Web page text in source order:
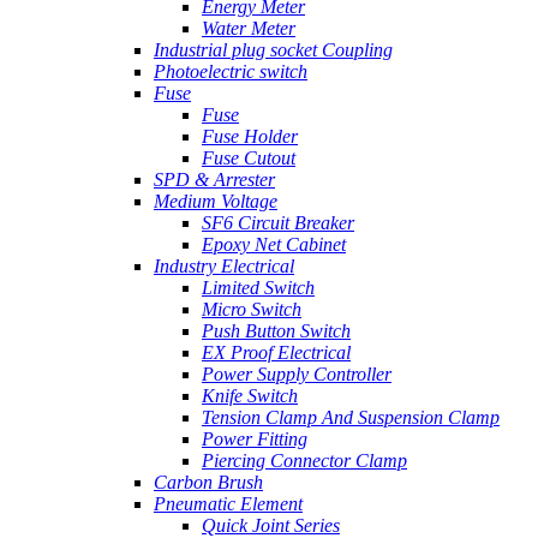
Energy Meter
Water Meter
Industrial plug socket Coupling
Photoelectric switch
Fuse
Fuse
Fuse Holder
Fuse Cutout
SPD & Arrester
Medium Voltage
SF6 Circuit Breaker
Epoxy Net Cabinet
Industry Electrical
Limited Switch
Micro Switch
Push Button Switch
EX Proof Electrical
Power Supply Controller
Knife Switch
Tension Clamp And Suspension Clamp
Power Fitting
Piercing Connector Clamp
Carbon Brush
Pneumatic Element
Quick Joint Series